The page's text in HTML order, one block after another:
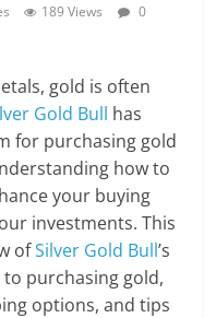
189 Views
0
gold is often
Gold Bull has
for purchasing gold
how to
your buying
investments. This
ofSilver Gold Bull’s
purchasing gold,
options, and tips